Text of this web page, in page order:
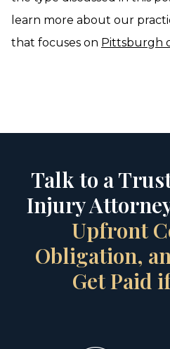
learn more about our
that focuses on Pittsburgh
Talk to a
Injury
Upfront
Obligation,
Get Paid